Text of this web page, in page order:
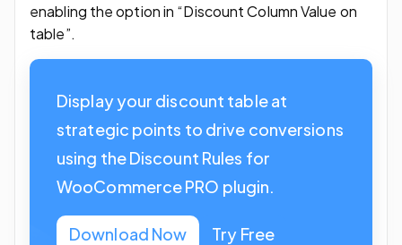
enabling the option in “Discount Column Value on
table”.
Display your discount table at
strategic points to drive conversions
using the Discount Rules for
WooCommerce PRO plugin.
Download Now Try Free